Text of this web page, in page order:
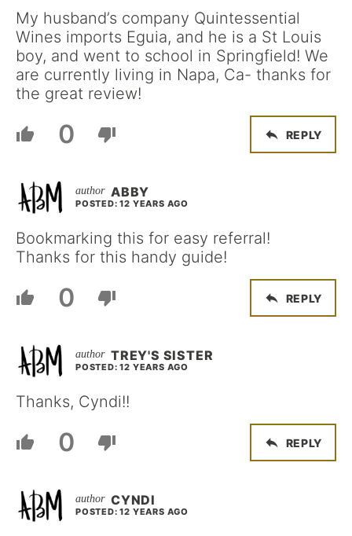
My husband’s company Quintessential
Wines imports Eguia, and he is a St Louis
boy, and went to school in Springfield! We
are currently living in Napa, Ca- thanks for
the great review!
0 REPLY
ABBY
POSTED: 12 YEARS AGO
Bookmarking this for easy referral!
Thanks for this handy guide!
0 REPLY
TREY'S SISTER
POSTED: 12 YEARS AGO
Thanks, Cyndi!!
0 REPLY
CYNDI
POSTED: 12 YEARS AGO